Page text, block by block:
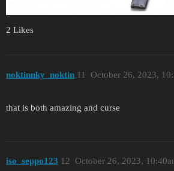
2 Likes
noktinnky_noktin October 26, 2023,
11
that is both amazing and curse
iso_seppo123 October 26, 2023,
12